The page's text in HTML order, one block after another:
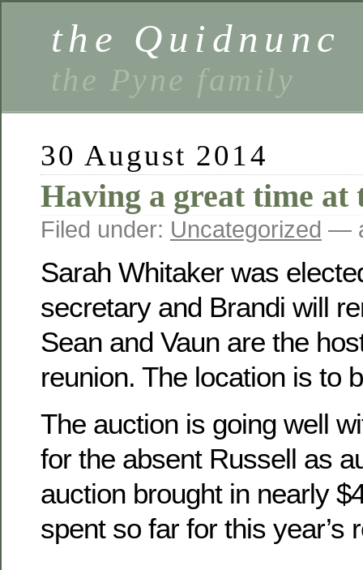
the Quidnunc
the Pyne family
30 August 2014
Having a great time at
Filed under: Uncategorized —
Sarah Whitaker was
secretary and Brandi will
Sean and Vaun are the
reunion. The location is to
The auction is going well
for the absent Russell as
auction brought in nearly
spent so far for this year’s